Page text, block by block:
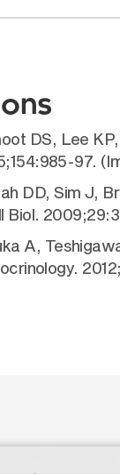
DS, Lee
97.
DD, Sim J,
A,